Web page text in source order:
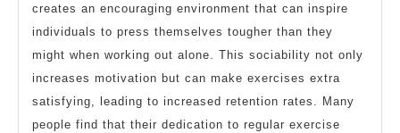
creates an encouraging environment that can inspire
individuals to press themselves tougher than they
might when working out alone. This sociability not only
increases motivation but can make exercises extra
satisfying, leading to increased retention rates. Many
people find that their dedication to regular exercise